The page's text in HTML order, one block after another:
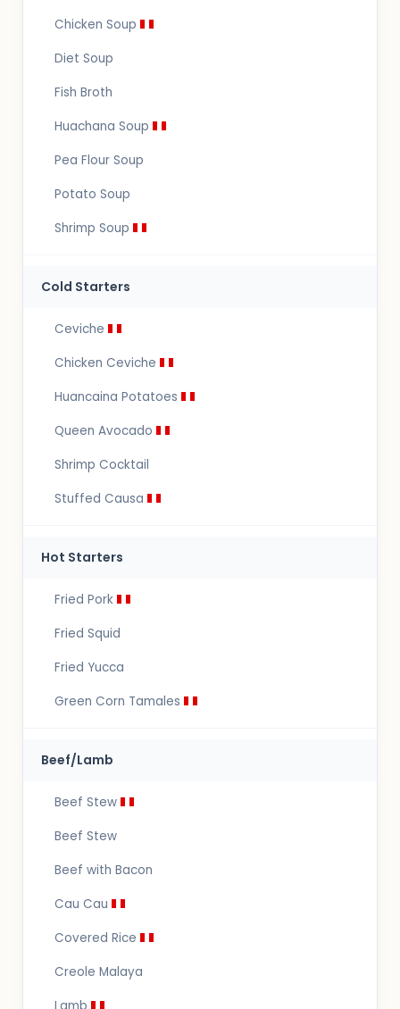
Chicken Soup
Diet Soup
Fish Broth
Huachana Soup
Pea Flour Soup
Potato Soup
Shrimp Soup
Cold Starters
Ceviche
Chicken Ceviche
Huancaina Potatoes
Queen Avocado
Shrimp Cocktail
Stuffed Causa
Hot Starters
Fried Pork
Fried Squid
Fried Yucca
Green Corn Tamales
Beef/Lamb
Beef Stew
Beef Stew
Beef with Bacon
Cau Cau
Covered Rice
Creole Malaya